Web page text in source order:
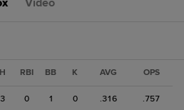
Video
H RBI BB K AVG OPS
3 0 1 0 .316 .757